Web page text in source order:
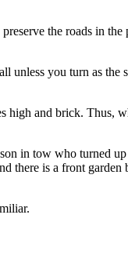
the roads in
you turn as the
and brick. Thus,
in tow who turned
there is a front